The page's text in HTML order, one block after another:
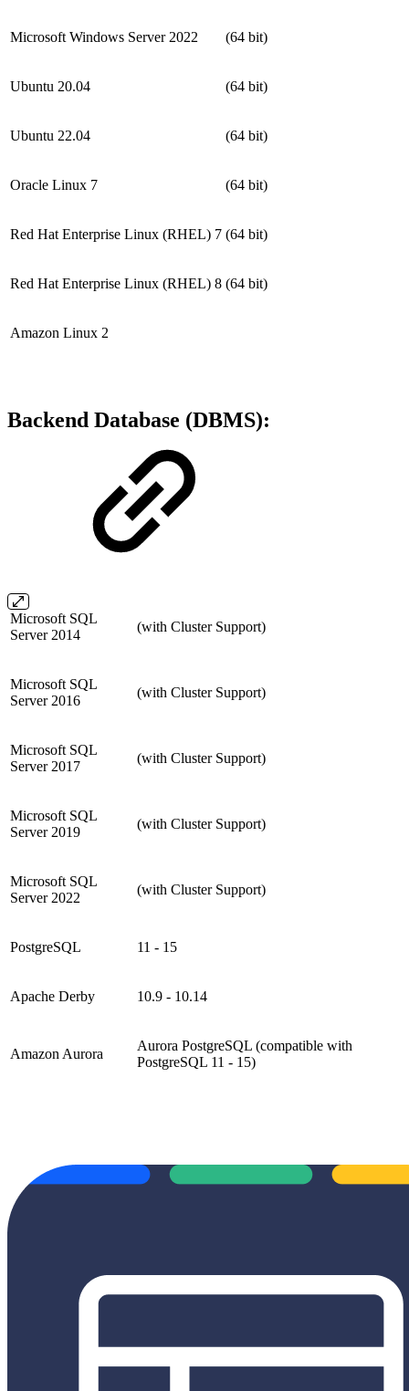
Microsoft Windows Server 2022 (64 bit)
Ubuntu 20.04 (64 bit)
Ubuntu 22.04 (64 bit)
Oracle Linux 7 (64 bit)
Red Hat Enterprise Linux (RHEL) 7 (64 bit)
Red Hat Enterprise Linux (RHEL) 8 (64 bit)
Amazon Linux 2
Backend Database (DBMS):
Microsoft SQL
Server 2014
(with Cluster Support)
Microsoft SQL
Server 2016
(with Cluster Support)
Microsoft SQL
Server 2017
(with Cluster Support)
Microsoft SQL
Server 2019
(with Cluster Support)
Microsoft SQL
Server 2022
(with Cluster Support)
PostgreSQL 11 - 15
Apache Derby 10.9 - 10.14
Amazon Aurora
Aurora PostgreSQL (compatible with
PostgreSQL 11 - 15)